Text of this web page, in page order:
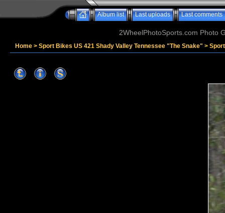
Album list Last uploads Last comments
2WheelPhotoSports.com Photo
Home > Sport Bikes US 421 Shady Valley Tennessee "The Snake" >